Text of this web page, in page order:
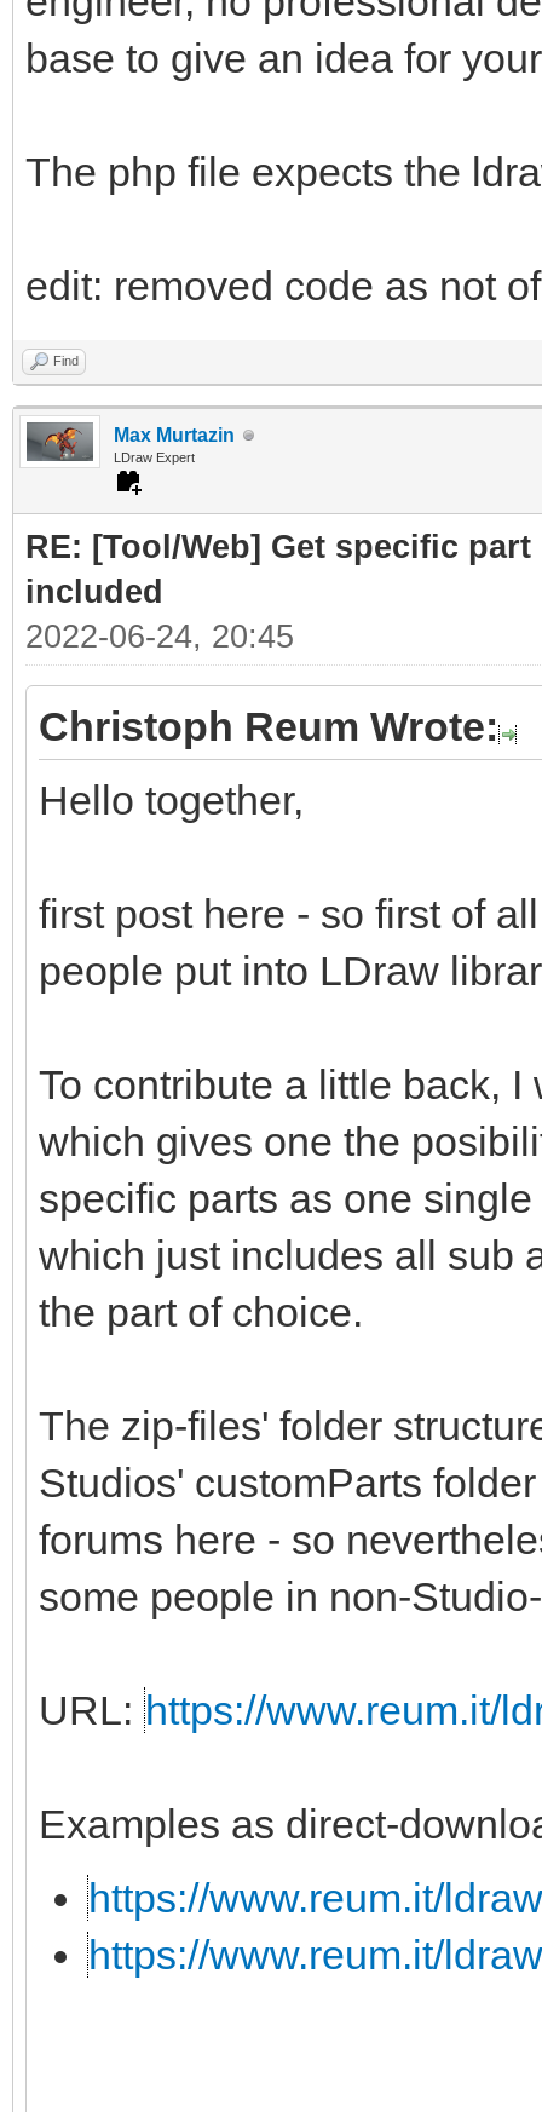
base to give an idea for
The php file expects the
edit: removed code as not
Find
Max Murtazin
LDraw Expert
RE: [Tool/Web] Get specific
included
2022-06-24, 20:45
Christoph Reum Wrote:
Hello together,
first post here - so first of
people put into LDraw
To contribute a little back,
which gives one the
specific parts as one
which just includes all sub
the part of choice.
The zip-files' folder
Studios' customParts
forums here - so
some people in non-
URL: https://www.reum.it/
Examples as direct-
https://www.reum.it/
https://www.reum.it/